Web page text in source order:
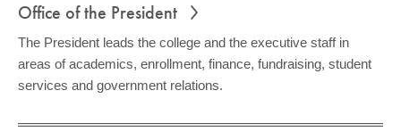
Office of the President
The President leads the college and the executive staff in
areas of academics, enrollment, finance, fundraising, student
services and government relations.